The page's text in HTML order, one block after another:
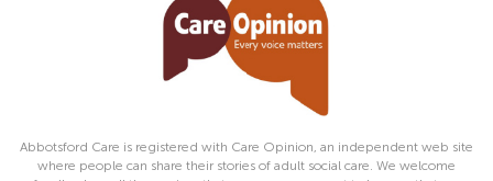
Abbotsford Care is registered with Care Opinion, an independent web site
where people can share their stories of adult social care. We welcome